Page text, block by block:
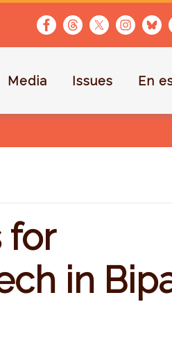
Media Issues En
for
in